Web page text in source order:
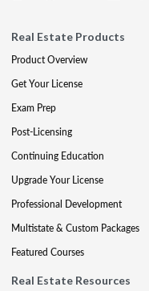
Real Estate Products
Product Overview
Get Your License
Exam Prep
Post-Licensing
Continuing Education
Upgrade Your License
Professional Development
Multistate & Custom Packages
Featured Courses
Real Estate Resources